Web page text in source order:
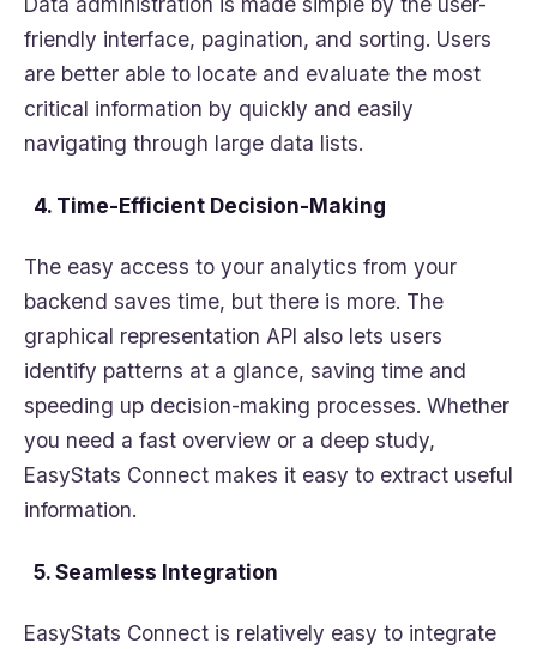
friendly interface, pagination, and sorting. Users
are better able to locate and evaluate the most
critical information by quickly and easily
navigating through large data lists.
4. Time-Efficient Decision-Making
The easy access to your analytics from your
backend saves time, but there is more. The
graphical representation API also lets users
identify patterns at a glance, saving time and
speeding up decision-making processes. Whether
you need a fast overview or a deep study,
EasyStats Connect makes it easy to extract useful
information.
5. Seamless Integration
EasyStats Connect is relatively easy to integrate